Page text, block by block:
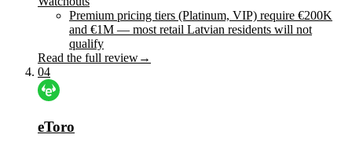
Premium pricing tiers (Platinum, VIP) require €200K
and €1M — most retail Latvian residents will not
qualify
Read the full review→
04
eToro